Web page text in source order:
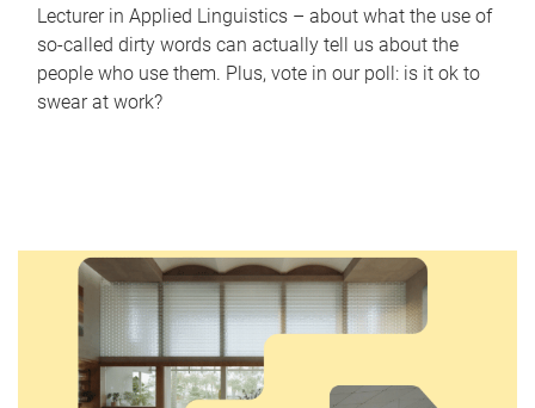
Lecturer in Applied Linguistics – about what the use of
so-called dirty words can actually tell us about the
people who use them. Plus, vote in our poll: is it ok to
swear at work?